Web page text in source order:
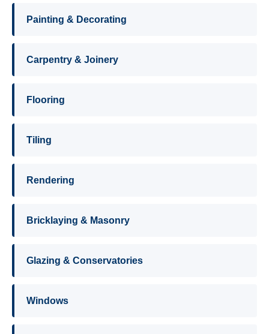
Painting & Decorating
Carpentry & Joinery
Flooring
Tiling
Rendering
Bricklaying & Masonry
Glazing & Conservatories
Windows